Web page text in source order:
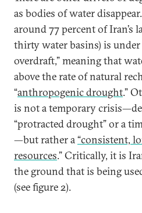
as bodies of water
around 77 percent of
thirty water basins) is
overdraft,” meaning that
above the rate of natural
“anthropogenic drought.”
is not a temporary
“protracted drought” or a
—but rather a“consistent,
resources.” Critically, it is
the ground that is being
(see figure 2).